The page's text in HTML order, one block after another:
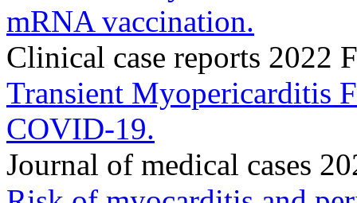
mRNA vaccination.
Clinical case reports 2022
Transient Myopericarditis
COVID-19.
Journal of medical cases